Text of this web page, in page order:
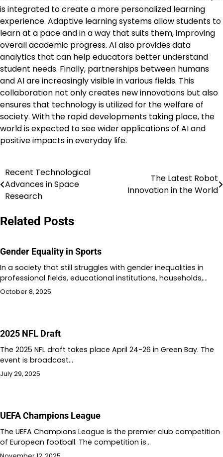
is integrated to create a more personalized learning
experience. Adaptive learning systems allow students to
learn at a pace and in a way that suits them, improving
overall academic progress. AI also provides data
analytics that can help educators better understand
student needs. Finally, partnerships between humans
and AI are increasingly visible in various fields. This
collaboration not only creates new innovations but also
ensures that technology is utilized for the welfare of
society. With the rapid developments taking place, the
world is expected to see wider applications of AI and
positive impacts in everyday life.
Post
navigation
Recent Technological
Advances in Space
Research
The Latest Robot
Innovation in the World
Related Posts
Gender Equality in Sports
In a society that still struggles with gender inequalities in
professional fields, educational institutions, households,…
October 8, 2025
2025 NFL Draft
The 2025 NFL draft takes place April 24-26 in Green Bay. The
event is broadcast…
July 29, 2025
UEFA Champions League
The UEFA Champions League is the premier club competition
of European football. The competition is…